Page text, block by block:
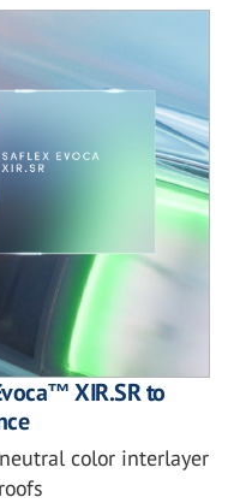
XIR.SR to
color interlayer